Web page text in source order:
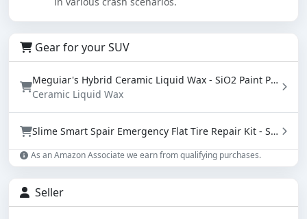
Gear for your SUV
Meguiar's Hybrid Ceramic Liquid Wax - SiO2 Paint Protection with Water Beading (16 oz)
Ceramic Liquid Wax
Slime Smart Spair Emergency Flat Tire Repair Kit - Sealant & Tire Inflator (50107)
As an Amazon Associate we earn from qualifying purchases.
Seller